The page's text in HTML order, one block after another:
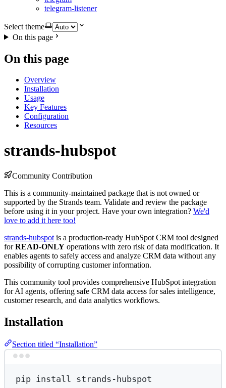
telegram-listener
Select theme
On this page
On this page
Overview
Installation
Usage
Key Features
Configuration
Resources
strands-hubspot
Community Contribution
This is a community-maintained package that is not owned or
supported by the Strands team. Validate and review the package
before using it in your project. Have your own integration? We'd
love to add it here too!
strands-hubspot is a production-ready HubSpot CRM tool designed
forREAD-ONLY operations with zero risk of data modification. It
enables agents to safely access and analyze CRM data without any
possibility of corrupting customer information.
This community tool provides comprehensive HubSpot integration
for AI agents, offering safe CRM data access for sales intelligence,
customer research, and data analytics workflows.
Installation
Section titled “Installation”
pip install strands-hubspot